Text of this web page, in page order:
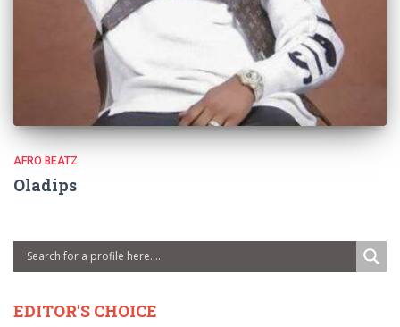
AFRO BEATZ
Oladips
EDITOR'S CHOICE